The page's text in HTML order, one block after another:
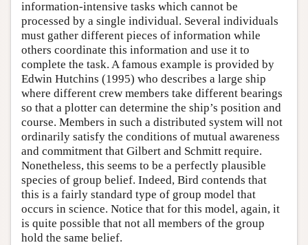
information-intensive tasks which cannot be
processed by a single individual. Several individuals
must gather different pieces of information while
others coordinate this information and use it to
complete the task. A famous example is provided by
Edwin Hutchins (1995) who describes a large ship
where different crew members take different bearings
so that a plotter can determine the ship’s position and
course. Members in such a distributed system will not
ordinarily satisfy the conditions of mutual awareness
and commitment that Gilbert and Schmitt require.
Nonetheless, this seems to be a perfectly plausible
species of group belief. Indeed, Bird contends that
this is a fairly standard type of group model that
occurs in science. Notice that for this model, again, it
is quite possible that not all members of the group
hold the same belief.